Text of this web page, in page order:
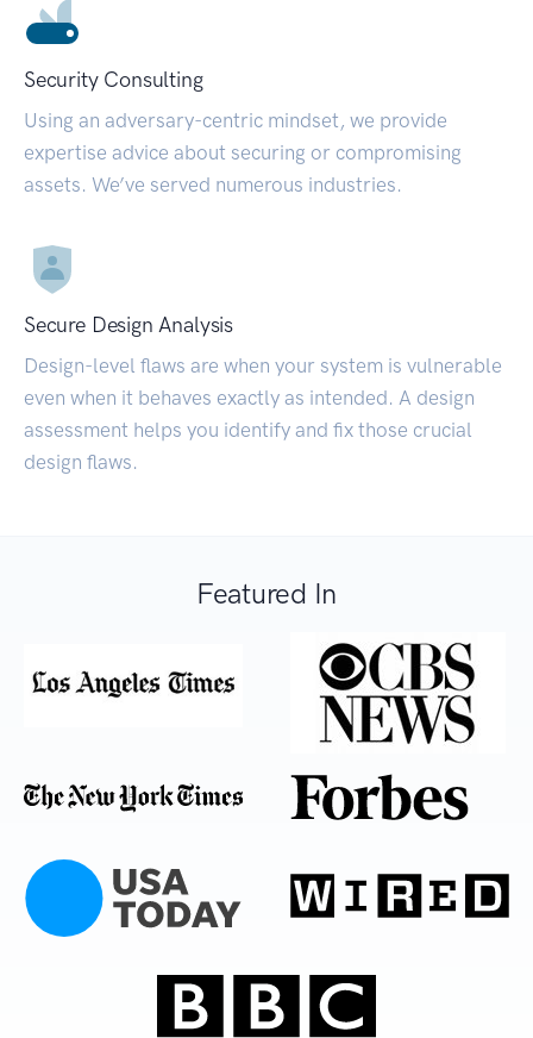
Security Consulting
Using an adversary-centric mindset, we provide
expertise advice about securing or compromising
assets. We’ve served numerous industries.
Secure Design Analysis
Design-level flaws are when your system is vulnerable
even when it behaves exactly as intended. A design
assessment helps you identify and fix those crucial
design flaws.
Featured In